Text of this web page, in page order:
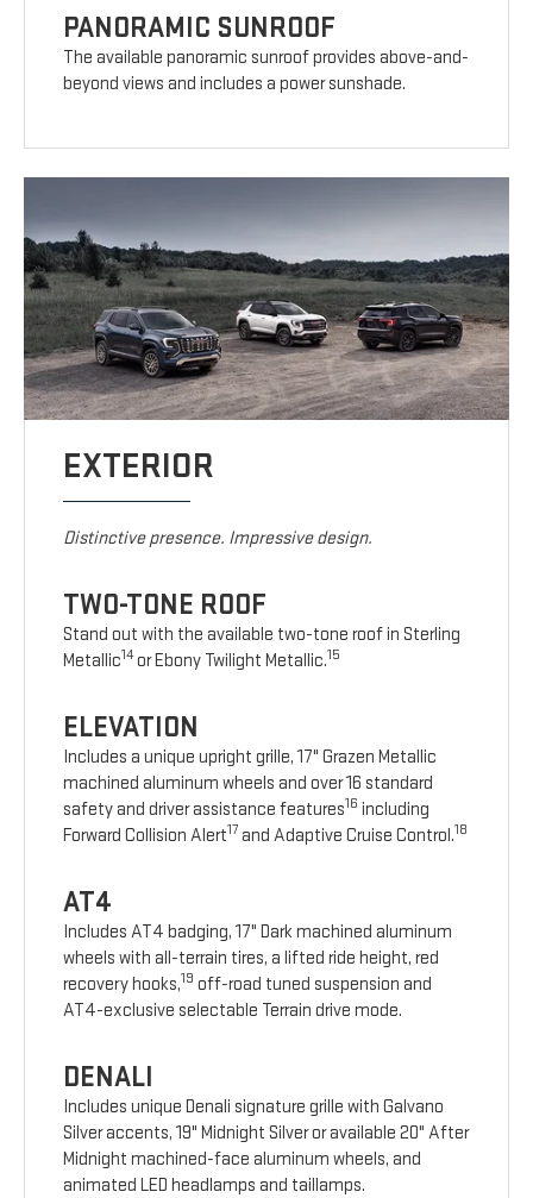
PANORAMIC SUNROOF
The available panoramic sunroof provides above-and-
beyond views and includes a power sunshade.
EXTERIOR
Distinctive presence. Impressive design.
TWO-TONE ROOF
Stand out with the available two-tone roof in Sterling
Metallic14or Ebony Twilight Metallic.15
ELEVATION
Includes a unique upright grille, 17" Grazen Metallic
machined aluminum wheels and over 16 standard
safety and driver assistance features16 including
Forward Collision Alert17 and Adaptive Cruise Control.18
AT4
Includes AT4 badging, 17" Dark machined aluminum
wheels with all-terrain tires, a lifted ride height, red
recovery hooks,19 off-road tuned suspension and
AT4-exclusive selectable Terrain drive mode.
DENALI
Includes unique Denali signature grille with Galvano
Silver accents, 19" Midnight Silver or available 20" After
Midnight machined-face aluminum wheels, and
animated LED headlamps and taillamps.